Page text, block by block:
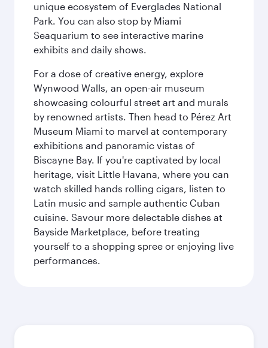
unique ecosystem of Everglades National
Park. You can also stop by Miami
Seaquarium to see interactive marine
exhibits and daily shows.
For a dose of creative energy, explore
Wynwood Walls, an open-air museum
showcasing colourful street art and murals
by renowned artists. Then head to Pérez Art
Museum Miami to marvel at contemporary
exhibitions and panoramic vistas of
Biscayne Bay. If you're captivated by local
heritage, visit Little Havana, where you can
watch skilled hands rolling cigars, listen to
Latin music and sample authentic Cuban
cuisine. Savour more delectable dishes at
Bayside Marketplace, before treating
yourself to a shopping spree or enjoying live
performances.